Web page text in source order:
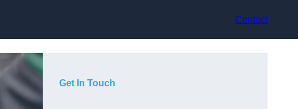
Contact
Get In Touch